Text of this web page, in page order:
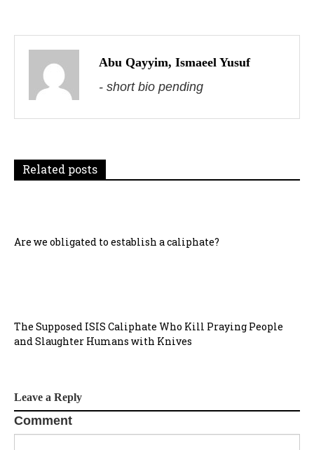
o
n
v
g
o
Abu Qayyim, Ismaeel Yusuf
- short bio pending
Related posts
Are we obligated to establish a caliphate?
The Supposed ISIS Caliphate Who Kill Praying People
and Slaughter Humans with Knives
Leave a Reply
Comment